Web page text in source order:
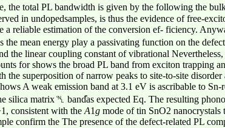
the total PL bandwidth is given by the following the
in undopedsamples, is thus the evidence of free-
reliable estimation of the conversion ef- ficiency.
mean energy play a passivating function on the
the linear coupling constant of vibrational
for shows the broad PL band from exciton trapping
the superposition of narrow peaks to site-to-site
A weak emission band at 3.1 eV is ascribable to Sn-
silica matrix ͑␤ band͒as expected Eq. The resulting
consistent with the A1g mode of tin SnO2
confirm the The presence of the defect-related PL